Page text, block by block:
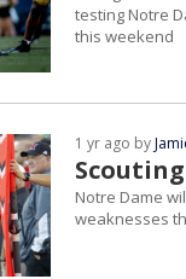
testing Notre
this weekend
1 yr ago by
Notre Dame
weaknesses